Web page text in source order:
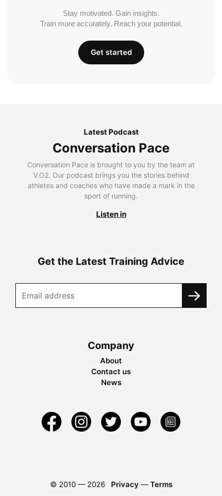
Stay motivated. Gain insights.
Train more accurately. Reach your potential.
Get started
Latest Podcast
Conversation Pace
Conversation Pace is brought to you by the team at
V.O2. Our podcast brings you the stories behind
athletes and coaches who have made a mark in the
sport of running.
Listen in
Get the Latest Training Advice
Company
About
Contact us
News
© 2010 — 2026 Privacy — Terms